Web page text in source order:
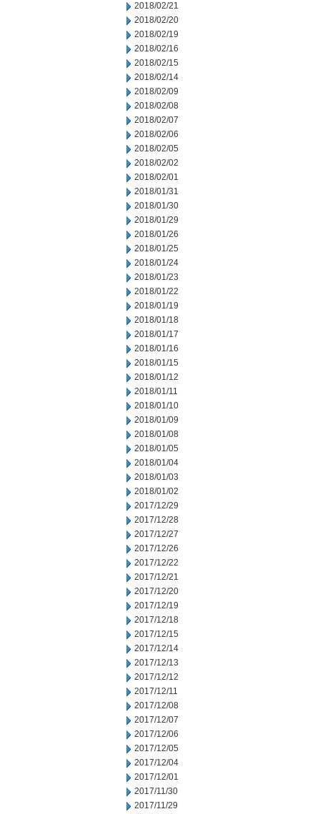
2018/02/21
2018/02/20
2018/02/19
2018/02/16
2018/02/15
2018/02/14
2018/02/09
2018/02/08
2018/02/07
2018/02/06
2018/02/05
2018/02/02
2018/02/01
2018/01/31
2018/01/30
2018/01/29
2018/01/26
2018/01/25
2018/01/24
2018/01/23
2018/01/22
2018/01/19
2018/01/18
2018/01/17
2018/01/16
2018/01/15
2018/01/12
2018/01/11
2018/01/10
2018/01/09
2018/01/08
2018/01/05
2018/01/04
2018/01/03
2018/01/02
2017/12/29
2017/12/28
2017/12/27
2017/12/26
2017/12/22
2017/12/21
2017/12/20
2017/12/19
2017/12/18
2017/12/15
2017/12/14
2017/12/13
2017/12/12
2017/12/11
2017/12/08
2017/12/07
2017/12/06
2017/12/05
2017/12/04
2017/12/01
2017/11/30
2017/11/29